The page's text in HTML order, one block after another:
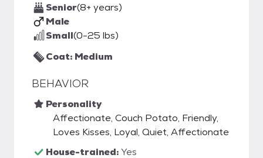
Senior(8+ years)
Male
Small(0-25 lbs)
Coat: Medium
BEHAVIOR
Personality
Affectionate, Couch Potato, Friendly,
Loves Kisses, Loyal, Quiet, Affectionate
House-trained:Yes